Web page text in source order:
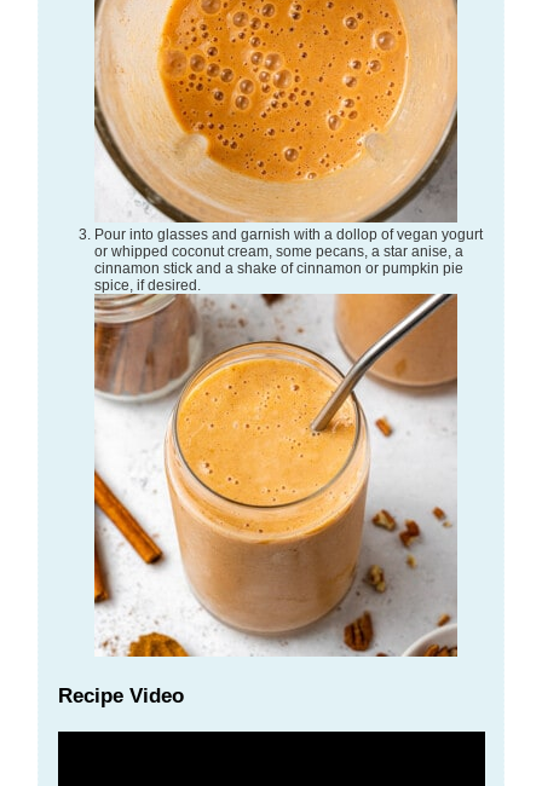
Pour into glasses and garnish with a dollop of vegan yogurt
or whipped coconut cream, some pecans, a star anise, a
cinnamon stick and a shake of cinnamon or pumpkin pie
spice, if desired.
Recipe Video